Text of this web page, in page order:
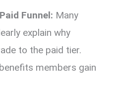
Funnel: Many
explain why
to the paid tier.
members gain